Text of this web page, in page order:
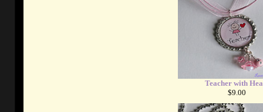
Teacher with
$9.00